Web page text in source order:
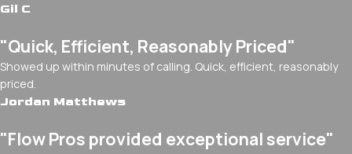
Gil C
"Quick, Efficient, Reasonably Priced"
Showed up within minutes of calling. Quick, efficient, reasonably
priced.
Jordan Matthews
"Flow Pros provided exceptional service"